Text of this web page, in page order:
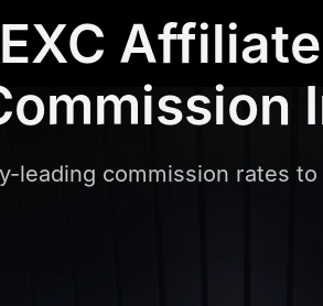
leading commission rates